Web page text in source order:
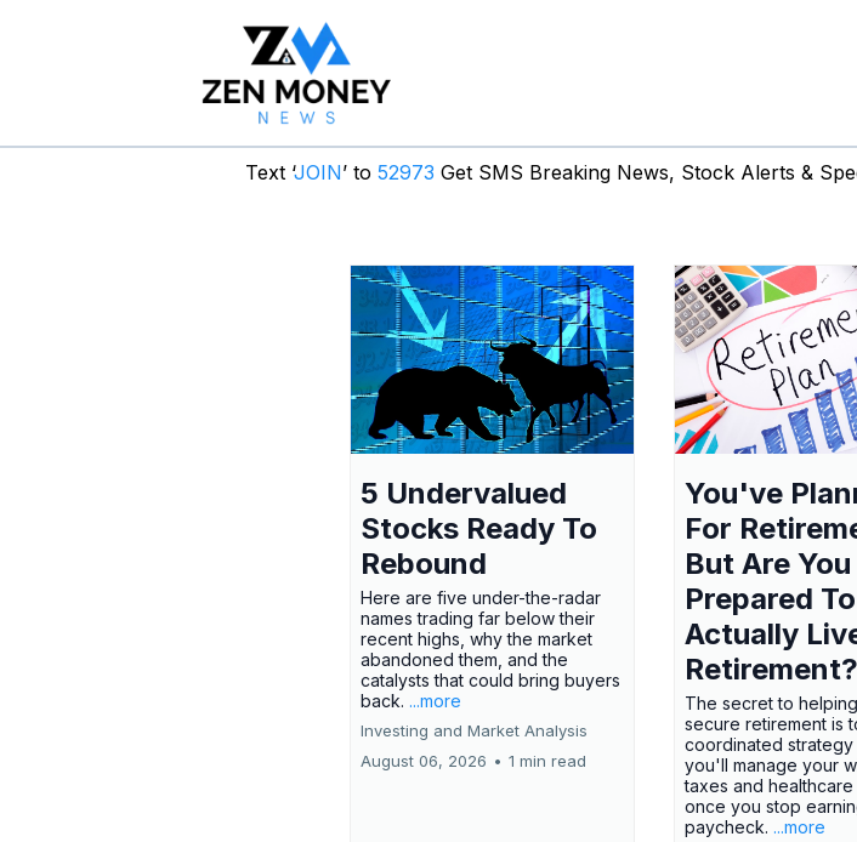
Text ‘JOIN’ to 52973 Get SMS Breaking News, Stock Alerts &
5 Undervalued
Stocks Ready To
Rebound
Here are five under-the-radar
names trading far below their
recent highs, why the market
abandoned them, and the
catalysts that could bring buyers
back. ...more
Investing and Market Analysis
August 06, 2026 • 1 min read
You've
For
But Are You
Prepared To
Actually
Retirement?
The secret to
secure retirement is
coordinated
you'll manage your
taxes and
once you stop
paycheck. ...more